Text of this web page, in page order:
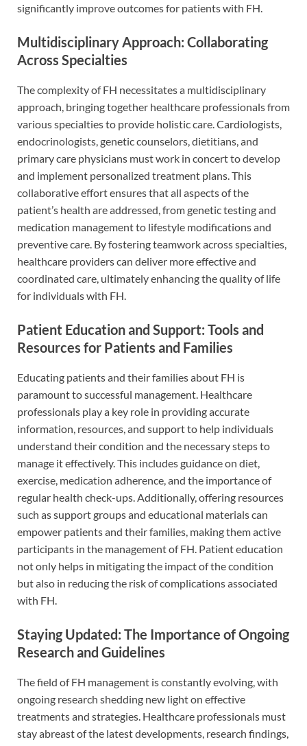
significantly improve outcomes for patients with FH.
Multidisciplinary Approach: Collaborating
Across Specialties
The complexity of FH necessitates a multidisciplinary
approach, bringing together healthcare professionals from
various specialties to provide holistic care. Cardiologists,
endocrinologists, genetic counselors, dietitians, and
primary care physicians must work in concert to develop
and implement personalized treatment plans. This
collaborative effort ensures that all aspects of the
patient’s health are addressed, from genetic testing and
medication management to lifestyle modifications and
preventive care. By fostering teamwork across specialties,
healthcare providers can deliver more effective and
coordinated care, ultimately enhancing the quality of life
for individuals with FH.
Patient Education and Support: Tools and
Resources for Patients and Families
Educating patients and their families about FH is
paramount to successful management. Healthcare
professionals play a key role in providing accurate
information, resources, and support to help individuals
understand their condition and the necessary steps to
manage it effectively. This includes guidance on diet,
exercise, medication adherence, and the importance of
regular health check-ups. Additionally, offering resources
such as support groups and educational materials can
empower patients and their families, making them active
participants in the management of FH. Patient education
not only helps in mitigating the impact of the condition
but also in reducing the risk of complications associated
with FH.
Staying Updated: The Importance of Ongoing
Research and Guidelines
The field of FH management is constantly evolving, with
ongoing research shedding new light on effective
treatments and strategies. Healthcare professionals must
stay abreast of the latest developments, research findings,